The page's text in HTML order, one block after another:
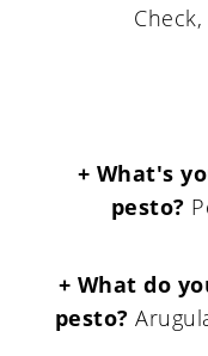
+ What's
pesto?
+ What do
pesto?